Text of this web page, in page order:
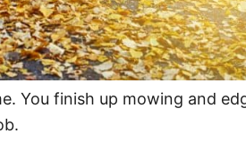
You finish up mowing and